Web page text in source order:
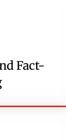
Fact-